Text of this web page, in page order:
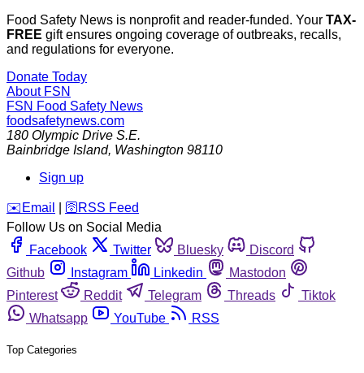
Food Safety News is nonprofit and reader-funded. Your TAX-
FREE gift ensures ongoing coverage of outbreaks, recalls,
and regulations for everyone.
Donate Today
About FSN
FSN Food Safety News
foodsafetynews.com
180 Olympic Drive S.E.
Bainbridge Island, Washington 98110
Sign up
️✉️ Email 🛜 RSS Feed
Follow Us on Social Media
Facebook
Twitter Bluesky
Discord
Github
Instagram Linkedin
Mastodon
Pinterest
Reddit Telegram Threads
Tiktok
Whatsapp
YouTube RSS
Top Categories